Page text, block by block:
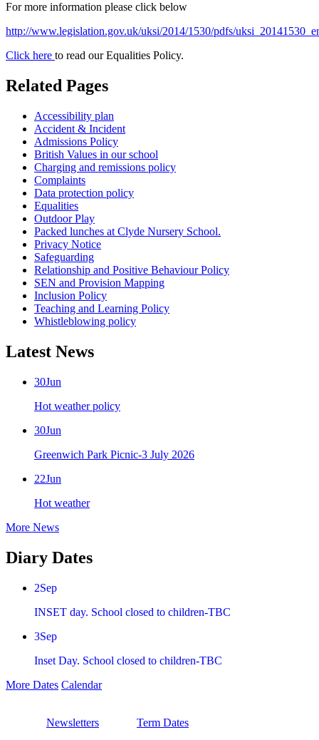
For more information please click below
http://www.legislation.gov.uk/uksi/2014/1530/pdfs/
Click here to read our Equalities Policy.
Related Pages
Accessibility plan
Accident & Incident
Admissions Policy
British Values in our school
Charging and remissions policy
Complaints
Data protection policy
Equalities
Outdoor Play
Packed lunches at Clyde Nursery School.
Privacy Notice
Safeguarding
Relationship and Positive Behaviour Policy
SEN and Provision Mapping
Inclusion Policy
Teaching and Learning Policy
Whistleblowing policy
Latest News
30Jun
Hot weather policy
30Jun
Greenwich Park Picnic-3 July 2026
22Jun
Hot weather
More News
Diary Dates
2Sep
INSET day. School closed to children-TBC
3Sep
Inset Day. School closed to children-TBC
More Dates Calendar
Newsletters
Term Dates